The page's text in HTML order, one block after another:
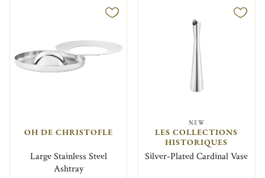
OH DE CHRISTOFLE
Large Stainless Steel
Ashtray
NEW
LES COLLECTIONS
HISTORIQUES
Silver-Plated Cardinal Vase